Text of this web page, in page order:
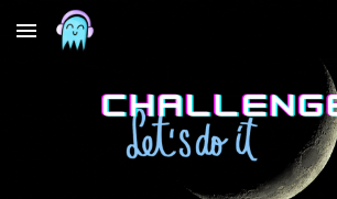
Skip to main content